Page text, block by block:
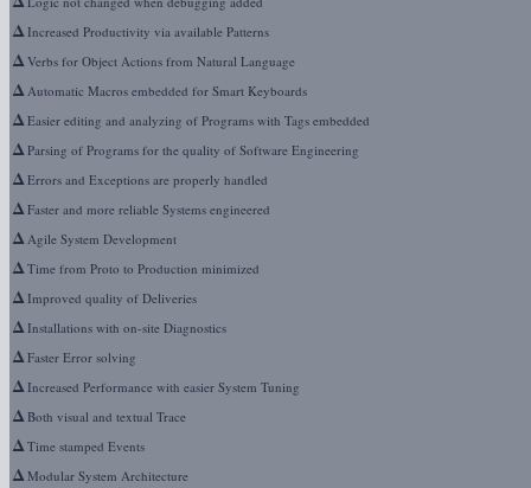
ΔIncreased Productivity via available Patterns
ΔVerbs for Object Actions from Natural Language
ΔAutomatic Macros embedded for Smart Keyboards
ΔEasier editing and analyzing of Programs with Tags embedded
ΔParsing of Programs for the quality of Software Engineering
ΔErrors and Exceptions are properly handled
ΔFaster and more reliable Systems engineered
ΔAgile System Development
ΔTime from Proto to Production minimized
ΔImproved quality of Deliveries
ΔInstallations with on-site Diagnostics
ΔFaster Error solving
ΔIncreased Performance with easier System Tuning
ΔBoth visual and textual Trace
ΔTime stamped Events
ΔModular System Architecture